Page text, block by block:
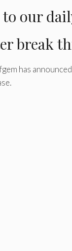
to our
break
has